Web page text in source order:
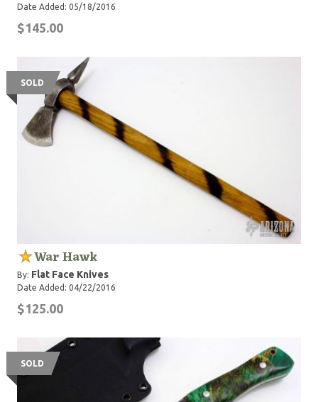
Date Added: 05/18/2016
$145.00
SOLD
War Hawk
By: Flat Face Knives
Date Added: 04/22/2016
$125.00
SOLD